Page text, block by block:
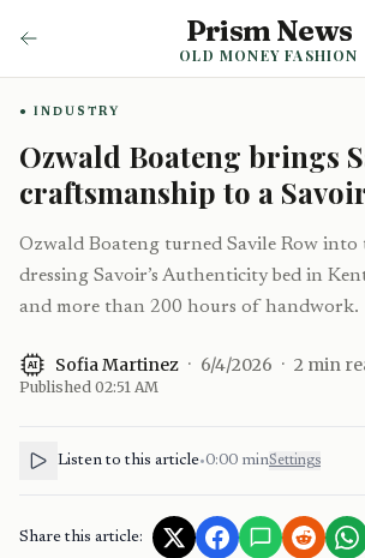
Prism News
OLD MONEY FASHION
INDUSTRY
Ozwald Boateng brings
craftsmanship to a
Ozwald Boateng turned Savile Row into
dressing Savoir’s Authenticity bed in
and more than 200 hours of handwork.
AI Sofia Martinez · 6/4/2026 · 2 min
Published 02:51 AM
Listen to this article•0:00 minSettings
Share this article: